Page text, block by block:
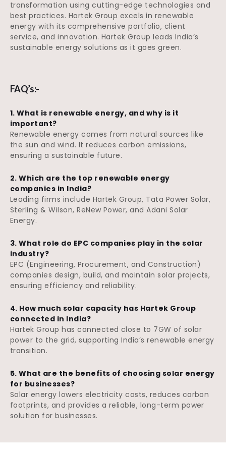
transformation using cutting-edge technologies and
best practices. Hartek Group excels in renewable
energy with its comprehensive portfolio, client
service, and innovation. Hartek Group leads India’s
sustainable energy solutions as it goes green.
FAQ’s:-
1. What is renewable energy, and why is it
important?
Renewable energy comes from natural sources like
the sun and wind. It reduces carbon emissions,
ensuring a sustainable future.
2. Which are the top renewable energy
companies in India?
Leading firms include Hartek Group, Tata Power Solar,
Sterling & Wilson, ReNew Power, and Adani Solar
Energy.
3. What role do EPC companies play in the solar
industry?
EPC (Engineering, Procurement, and Construction)
companies design, build, and maintain solar projects,
ensuring efficiency and reliability.
4. How much solar capacity has Hartek Group
connected in India?
Hartek Group has connected close to 7GW of solar
power to the grid, supporting India’s renewable energy
transition.
5. What are the benefits of choosing solar energy
for businesses?
Solar energy lowers electricity costs, reduces carbon
footprints, and provides a reliable, long-term power
solution for businesses.